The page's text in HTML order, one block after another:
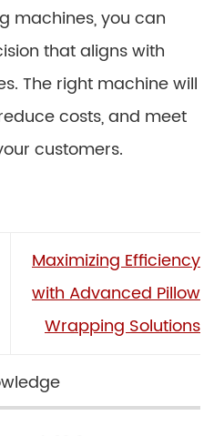
machines, you can
that aligns with
The right machine will
costs, and meet
customers.
Maximizing Efficiency
with Advanced Pillow
Wrapping Solutions